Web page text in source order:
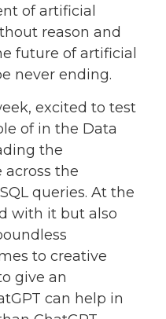
of artificial
reason and
future of artificial
never ending.
excited to test
of in the Data
the
the
queries. At the
with it but also
to creative
give an
can help in